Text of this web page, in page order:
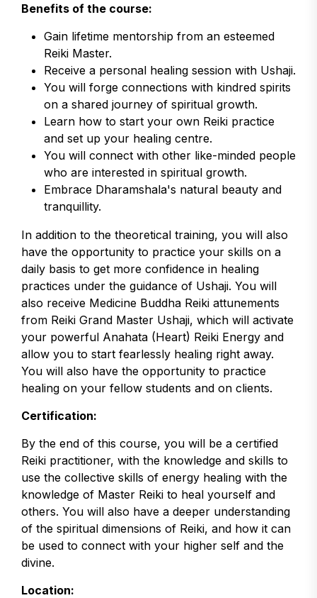
Benefits of the course:
Gain lifetime mentorship from an esteemed
Reiki Master.
Receive a personal healing session with Ushaji.
You will forge connections with kindred spirits
on a shared journey of spiritual growth.
Learn how to start your own Reiki practice
and set up your healing centre.
You will connect with other like-minded people
who are interested in spiritual growth.
Embrace Dharamshala's natural beauty and
tranquillity.
In addition to the theoretical training, you will also
have the opportunity to practice your skills on a
daily basis to get more confidence in healing
practices under the guidance of Ushaji. You will
also receive Medicine Buddha Reiki attunements
from Reiki Grand Master Ushaji, which will activate
your powerful Anahata (Heart) Reiki Energy and
allow you to start fearlessly healing right away.
You will also have the opportunity to practice
healing on your fellow students and on clients.
Certification:
By the end of this course, you will be a certified
Reiki practitioner, with the knowledge and skills to
use the collective skills of energy healing with the
knowledge of Master Reiki to heal yourself and
others. You will also have a deeper understanding
of the spiritual dimensions of Reiki, and how it can
be used to connect with your higher self and the
divine.
Location: